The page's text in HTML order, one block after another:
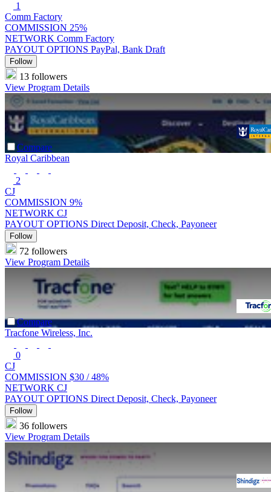
1
Comm Factory
COMMISSION 25%
NETWORK Comm Factory
PAYOUT OPTIONS PayPal, Bank Draft
Follow
13 followers
View Program Details
Compare
Royal Caribbean
2
CJ
COMMISSION 9%
NETWORK CJ
PAYOUT OPTIONS Direct Deposit, Check, Payoneer
Follow
72 followers
View Program Details
Compare
Tracfone Wireless, Inc.
0
CJ
COMMISSION $30 /48%
NETWORK CJ
PAYOUT OPTIONS Direct Deposit, Check, Payoneer
Follow
36 followers
View Program Details